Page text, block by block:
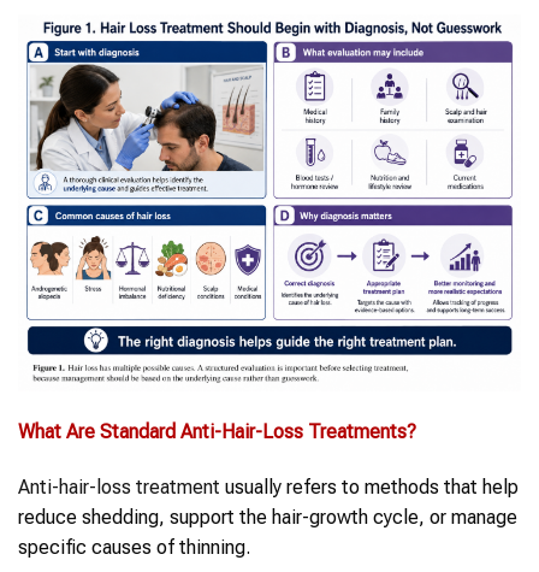
What Are Standard Anti-Hair-Loss Treatments?
Anti-hair-loss treatment usually refers to methods that help
reduce shedding, support the hair-growth cycle, or manage
specific causes of thinning.